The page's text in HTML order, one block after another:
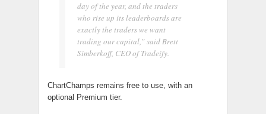
day of the year, and the traders
who rise up its leaderboards are
exactly the traders we want
trading our capital,” said Brett
Simberkoff, CEO of Tradeify.
ChartChamps remains free to use, with an
optional Premium tier.